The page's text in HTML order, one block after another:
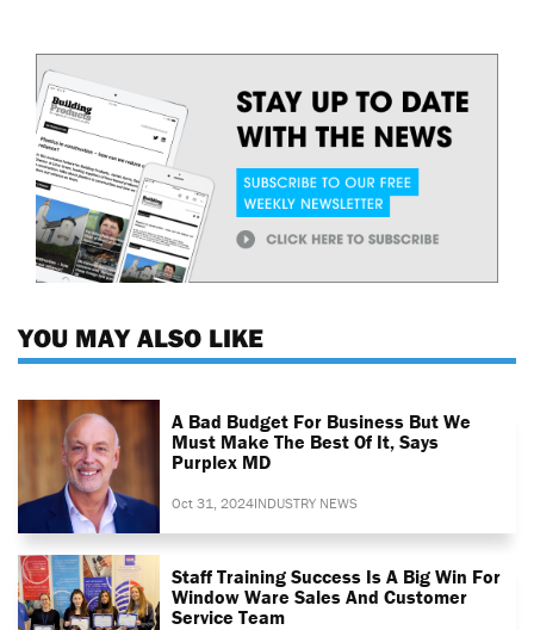
YOU MAY ALSO LIKE
A Bad Budget For Business But We
Must Make The Best Of It, Says
Purplex MD
Oct 31, 2024INDUSTRY NEWS
Staff Training Success Is A Big Win For
Window Ware Sales And Customer
Service Team